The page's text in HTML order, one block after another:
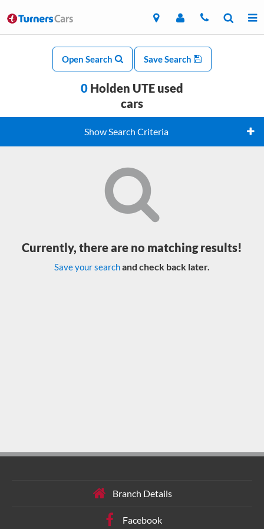
Open Search Save Search
0 Holden UTE used
cars
Show Search Criteria
Currently, there are no matching results!
Save your searchand check back later.
Branch Details
Facebook